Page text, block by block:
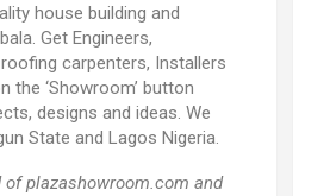
house building and
Get Engineers,
carpenters, Installers
the ‘Showroom’ button
designs and ideas. We
State and Lagos Nigeria.
plazashowroom.com and